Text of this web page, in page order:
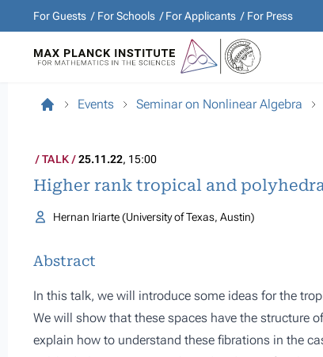
For Guests For Schools For Applicants For Press
Events Seminar on Nonlinear Algebra
TALK 25.11.22, 15:00
Higher rank tropical and
Hernan Iriarte (University of Texas, Austin)
Abstract
In this talk, we will introduce some ideas for the
We will show that these spaces have the structure
explain how to understand these fibrations in the